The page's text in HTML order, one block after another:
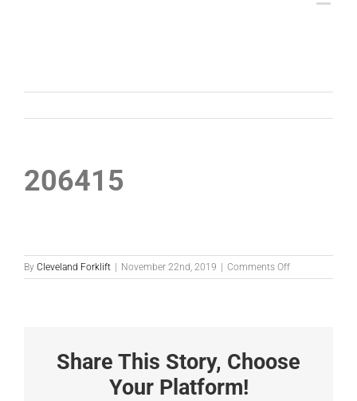
206415
By Cleveland Forklift | November 22nd, 2019 | Comments Offon
206415
Share This Story, Choose
Your Platform!